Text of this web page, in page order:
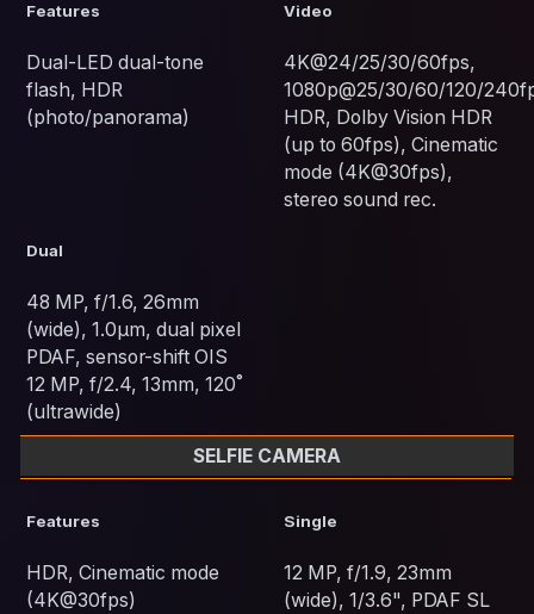
Features
Dual-LED dual-tone
flash, HDR
(photo/panorama)
Video
4K@24/25/30/60fps,
1080p@25/30/60/120/
HDR, Dolby Vision HDR
(up to 60fps), Cinematic
mode (4K@30fps),
stereo sound rec.
Dual
48 MP, f/1.6, 26mm
(wide), 1.0µm, dual pixel
PDAF, sensor-shift OIS
12 MP, f/2.4, 13mm, 120˚
(ultrawide)
SELFIE CAMERA
Features
HDR, Cinematic mode
(4K@30fps)
Single
12 MP, f/1.9, 23mm
(wide), 1/3.6", PDAF SL